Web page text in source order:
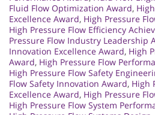
Fluid Flow Optimization Award,
Excellence Award, High Pressure
High Pressure Flow Efficiency
Pressure Flow Industry Leadership
Innovation Excellence Award, High
Award, High Pressure Flow
High Pressure Flow Safety
Flow Safety Innovation Award, High
Excellence Award, High Pressure
High Pressure Flow System